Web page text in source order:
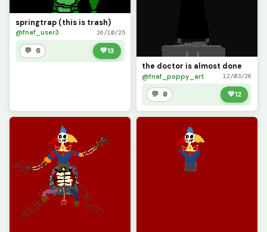
springtrap (this is trash)
@fnaf_user3 26/10/25
💬 6 💚13
the doctor is almost done
@fnaf_poppy_art 12/03/26
💬 0 💚12